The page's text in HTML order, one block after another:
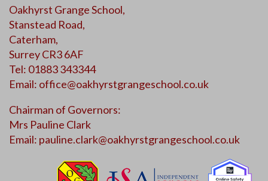
Oakhyrst Grange School,
Stanstead Road,
Caterham,
Surrey CR3 6AF
Tel: 01883 343344
Email: office@oakhyrstgrangeschool.co.uk
Chairman of Governors:
Mrs Pauline Clark
Email: pauline.clark@oakhyrstgrangeschool.co.uk